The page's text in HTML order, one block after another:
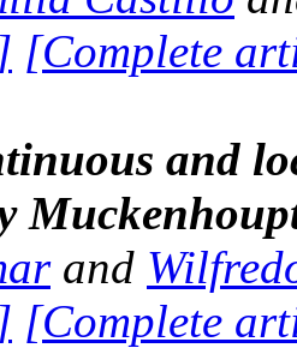
[Complete
and
and
[Complete